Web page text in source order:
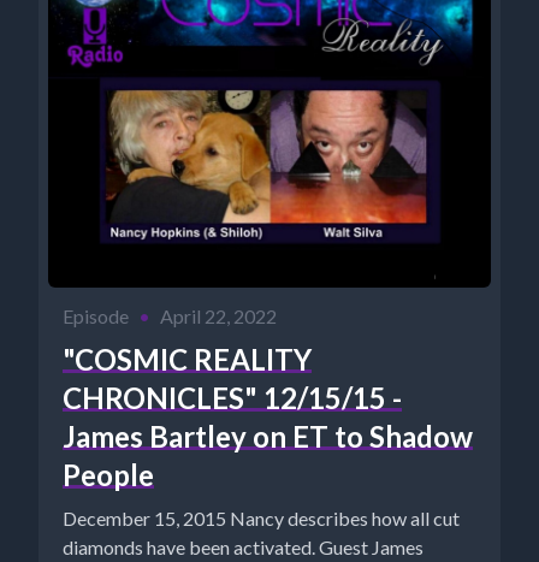
Episode • April 22, 2022
"COSMIC REALITY
CHRONICLES" 12/15/15 -
James Bartley on ET to Shadow
People
December 15, 2015 Nancy describes how all cut
diamonds have been activated. Guest James